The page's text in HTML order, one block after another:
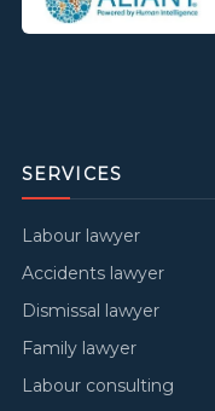
SERVICES
Labour lawyer
Accidents lawyer
Dismissal lawyer
Family lawyer
Labour consulting